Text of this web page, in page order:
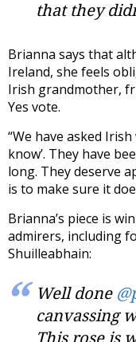
that they
Brianna says that
Ireland, she feels
Irish grandmother,
Yes vote.
“We have asked
know’. They have
long. They deserve
is to make sure it
Brianna’s piece is
admirers, including
Shuilleabhain:
Well done
canvassing
This rose is